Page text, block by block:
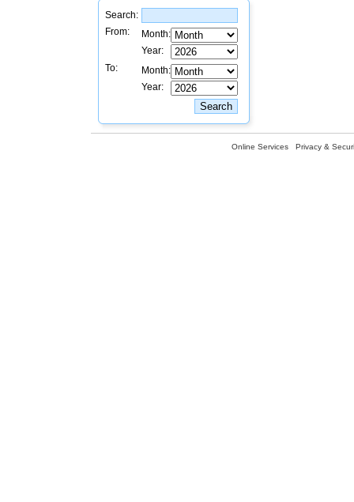
Search:
From:
Month:
Year:
To:
Month:
Year:
Online Services Privacy &